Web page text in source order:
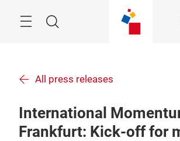
Search
All press releases
International
Frankfurt: Kick-off for